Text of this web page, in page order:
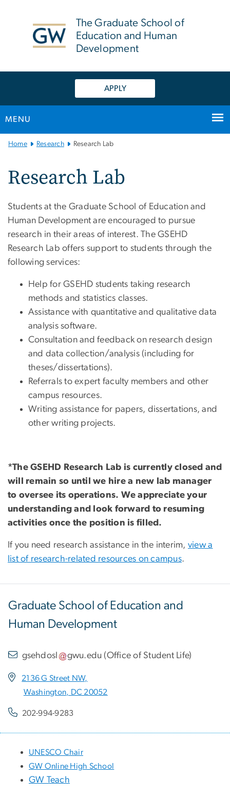
The Graduate School of
Education and Human
Development
APPLY
MENU
MainHome Research Research Lab
Research Lab
Students at the Graduate School of Education and
Human Development are encouraged to pursue
research in their areas of interest. The GSEHD
Research Lab offers support to students through the
following services:
Help for GSEHD students taking research
methods and statistics classes.
Assistance with quantitative and qualitative data
analysis software.
Consultation and feedback on research design
and data collection/analysis (including for
theses/dissertations).
Referrals to expert faculty members and other
campus resources.
Writing assistance for papers, dissertations, and
other writing projects.
*The GSEHD Research Lab is currently closed and
will remain so until we hire a new lab manager
to oversee its operations. We appreciate your
understanding and look forward to resuming
activities once the position is filled.
If you need research assistance in the interim, view a
list of research-related resources on campus.
Graduate School of Education and
Human Development
gsehdosl gwu.edu (Office of Student Life)
2136 G Street NW,
Washington, DC 20052
202-994-9283
UNESCO Chair
GW Online High School
GW Teach